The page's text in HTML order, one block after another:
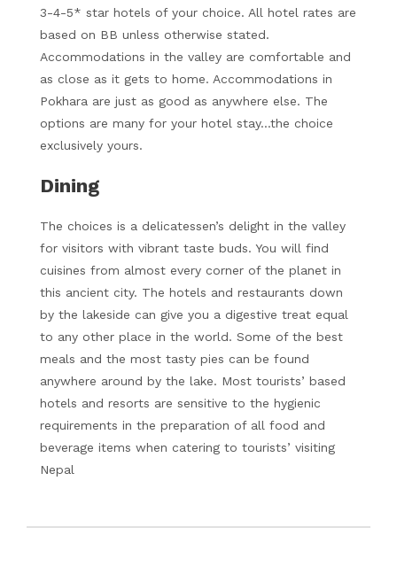
3-4-5* star hotels of your choice. All hotel rates are
based on BB unless otherwise stated.
Accommodations in the valley are comfortable and
as close as it gets to home. Accommodations in
Pokhara are just as good as anywhere else. The
options are many for your hotel stay…the choice
exclusively yours.
Dining
The choices is a delicatessen’s delight in the valley
for visitors with vibrant taste buds. You will find
cuisines from almost every corner of the planet in
this ancient city. The hotels and restaurants down
by the lakeside can give you a digestive treat equal
to any other place in the world. Some of the best
meals and the most tasty pies can be found
anywhere around by the lake. Most tourists’ based
hotels and resorts are sensitive to the hygienic
requirements in the preparation of all food and
beverage items when catering to tourists’ visiting
Nepal